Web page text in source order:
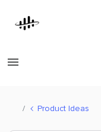
Product Ideas